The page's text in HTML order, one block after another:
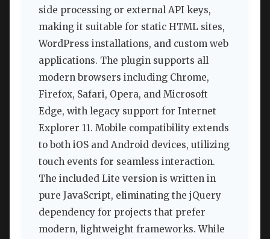
side processing or external API keys,
making it suitable for static HTML sites,
WordPress installations, and custom web
applications. The plugin supports all
modern browsers including Chrome,
Firefox, Safari, Opera, and Microsoft
Edge, with legacy support for Internet
Explorer 11. Mobile compatibility extends
to both iOS and Android devices, utilizing
touch events for seamless interaction.
The included Lite version is written in
pure JavaScript, eliminating the jQuery
dependency for projects that prefer
modern, lightweight frameworks. While